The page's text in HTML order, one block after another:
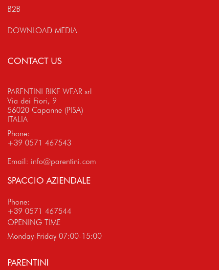
B2B
DOWNLOAD MEDIA
CONTACT US
PARENTINI BIKE WEAR srl
Via dei Fiori, 9
56020 Capanne (PISA)
ITALIA
Phone:
+39 0571 467543
Email: info@parentini.com
SPACCIO AZIENDALE
Phone:
+39 0571 467544
OPENING TIME
Monday-Friday 07:00-15:00
PARENTINI